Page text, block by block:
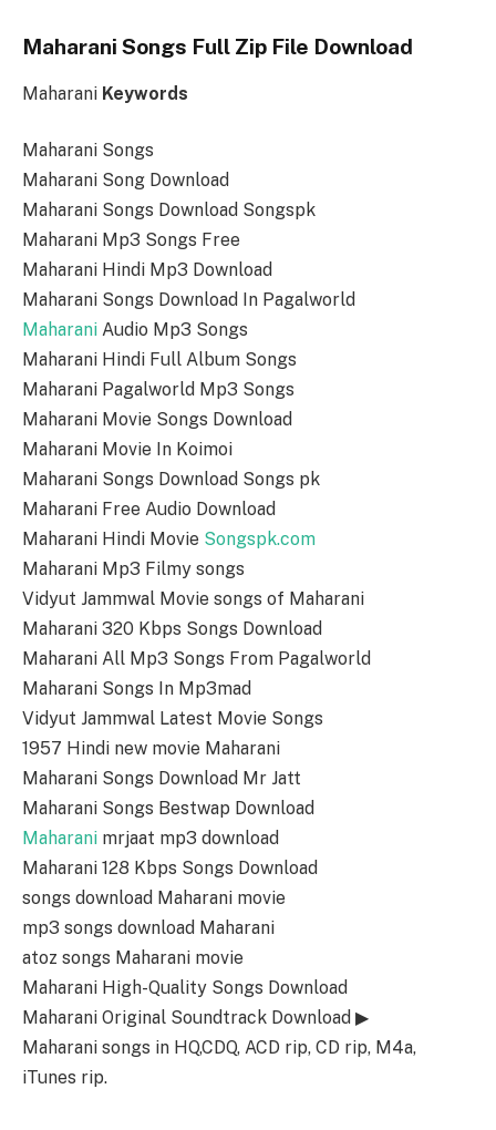
Maharani Songs Full Zip File Download
Maharani Keywords
Maharani Songs
Maharani Song Download
Maharani Songs Download Songspk
Maharani Mp3 Songs Free
Maharani Hindi Mp3 Download
Maharani Songs Download In Pagalworld
Maharani Audio Mp3 Songs
Maharani Hindi Full Album Songs
Maharani Pagalworld Mp3 Songs
Maharani Movie Songs Download
Maharani Movie In Koimoi
Maharani Songs Download Songs pk
Maharani Free Audio Download
Maharani Hindi Movie Songspk.com
Maharani Mp3 Filmy songs
Vidyut Jammwal Movie songs of Maharani
Maharani 320 Kbps Songs Download
Maharani All Mp3 Songs From Pagalworld
Maharani Songs In Mp3mad
Vidyut Jammwal Latest Movie Songs
1957 Hindi new movie Maharani
Maharani Songs Download Mr Jatt
Maharani Songs Bestwap Download
Maharani mrjaat mp3 download
Maharani 128 Kbps Songs Download
songs download Maharani movie
mp3 songs download Maharani
atoz songs Maharani movie
Maharani High-Quality Songs Download
Maharani Original Soundtrack Download ▶
Maharani songs in HQ,CDQ, ACD rip, CD rip, M4a,
iTunes rip.